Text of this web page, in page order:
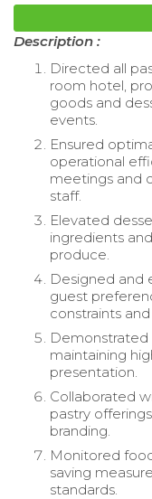
Description :
Directed all
room hotel,
goods and
events.
Ensured
operational
meetings and
staff.
Elevated
ingredients
produce.
Designed and
guest
constraints
Demonstrated
maintaining
presentation.
Collaborated
pastry
branding.
Monitored
saving
standards.